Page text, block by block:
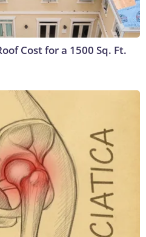
Cost for a 1500 Sq. Ft.